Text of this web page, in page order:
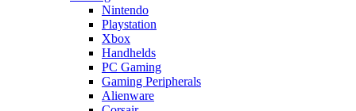
Nintendo
Playstation
Xbox
Handhelds
PC Gaming
Gaming Peripherals
Alienware